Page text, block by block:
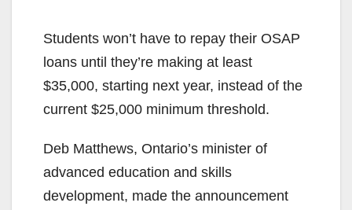
Students won’t have to repay their OSAP
loans until they’re making at least
$35,000, starting next year, instead of the
current $25,000 minimum threshold.
Deb Matthews, Ontario’s minister of
advanced education and skills
development, made the announcement